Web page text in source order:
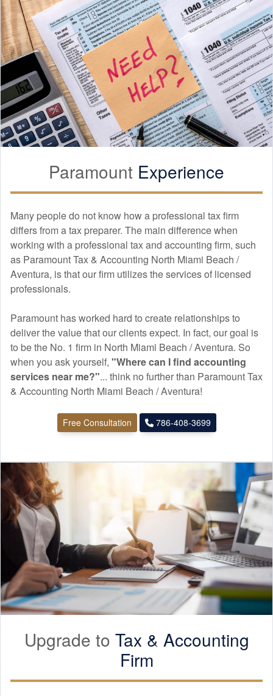
Paramount Experience
Many people do not know how a professional tax firm
differs from a tax preparer. The main difference when
working with a professional tax and accounting firm, such
as Paramount Tax & Accounting North Miami Beach /
Aventura, is that our firm utilizes the services of licensed
professionals.
Paramount has worked hard to create relationships to
deliver the value that our clients expect. In fact, our goal is
to be the No. 1 firm in North Miami Beach / Aventura. So
when you ask yourself, "Where can I find accounting
services near me?"... think no further than Paramount Tax
& Accounting North Miami Beach / Aventura!
Free Consultation 786-408-3699
Upgrade to Tax & Accounting
Firm